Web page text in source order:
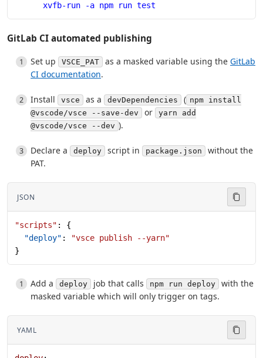
      xvfb-run -a npm run test
GitLab CI automated publishing
Set up VSCE_PAT as a masked variable using the GitLab
CI documentation.
Install vsce as a devDependencies ( npm install
@vscode/vsce --save-dev
or
yarn add
@vscode/vsce --dev ).
Declare a deploy script in package.json
without the
PAT.
JSON
"scripts" : {
  "deploy"
:
"vsce publish --yarn"
}
Add a deploy job that calls npm run deploy
with the
masked variable which will only trigger on tags.
YAML